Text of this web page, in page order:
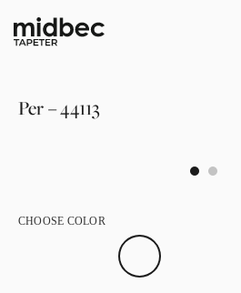
Per – 44113
CHOOSE COLOR